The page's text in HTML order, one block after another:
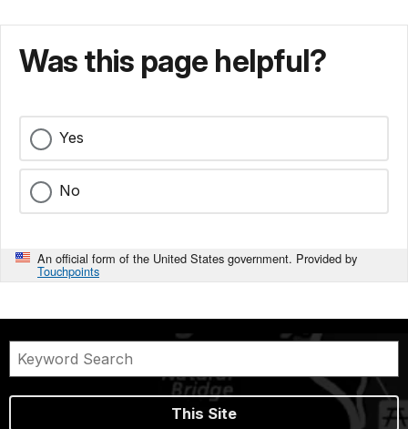
Was this page helpful?
Yes
No
An official form of the United States government. Provided by
Touchpoints
This Site